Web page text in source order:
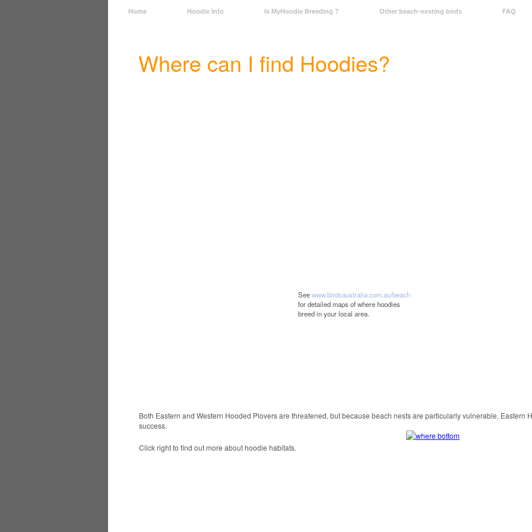
Home Hoodie Info Is MyHoodie Breeding ? Other beach-nesting birds FAQ
Where can I find Hoodies?
Seewww.birdsaustralia.com.au/beach
for detailed maps of where hoodies
breed in your local area.
Both Eastern and Western Hooded Plovers are threatened, but because beach nests are particularly vulnerable, Eastern
success.
Click right to find out more about hoodie habitats.